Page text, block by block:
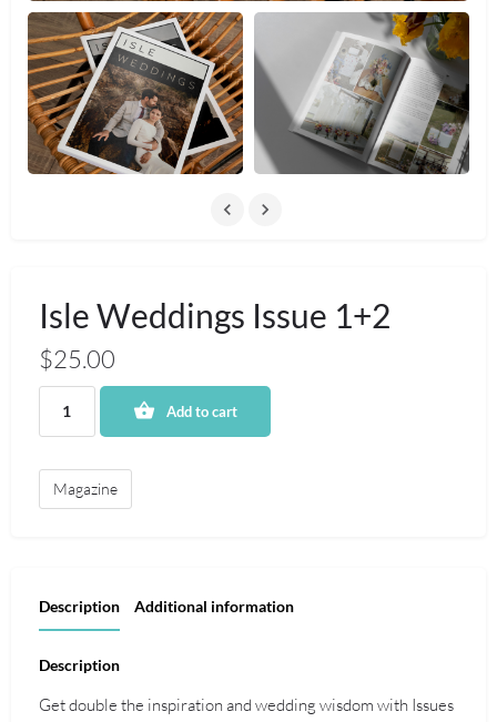
Isle Weddings Issue 1+2
$25.00
Add to cart
Magazine
Description Additional information
Description
Get double the inspiration and wedding wisdom with Issues